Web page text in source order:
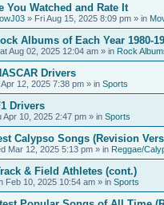
You Watched and Rate It
» Fri Aug 15, 2025 8:09 pm » in
Albums of Each Year 1980-
Aug 02, 2025 12:04 am » in Rock
Drivers
Apr 12, 2025 7:38 pm » in Sports
Drivers
Apr 10, 2025 2:47 pm » in Sports
Calypso Songs (Revision
Mar 12, 2025 5:13 pm » in Reggae/
& Field Athletes (cont.)
Feb 10, 2025 10:54 am » in Sports